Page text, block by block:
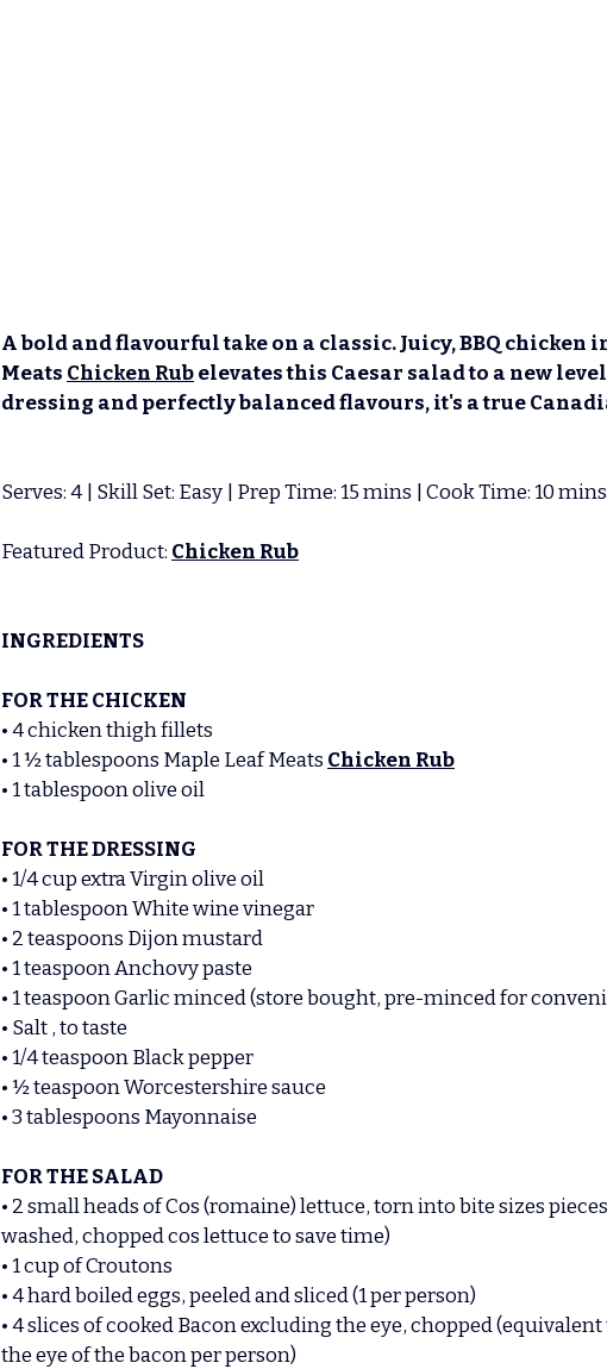
A bold and flavourful take on a classic. Juicy, BBQ chicken
Meats Chicken Rub elevates this Caesar salad to a new
dressing and perfectly balanced flavours, it's a true
Serves: 4 | Skill Set: Easy | Prep Time: 15 mins | Cook Time: 10 mins
Featured Product: Chicken Rub
INGREDIENTS
FOR THE CHICKEN
• 4chicken thigh fillets
• 1 ½ tablespoons Maple Leaf Meats Chicken Rub
• 1 tablespoon olive oil
FOR THE DRESSING
• 1/4 cup extra Virgin olive oil
• 1 tablespoon White wine vinegar
• 2 teaspoons Dijon mustard
• 1 teaspoon Anchovy paste
• 1 teaspoon Garlic minced (store bought, pre-minced for
• Salt , to taste
• 1/4 teaspoon Black pepper
• ½ teaspoon Worcestershire sauce
• 3 tablespoons Mayonnaise
FOR THE SALAD
• 2 small heads of Cos (romaine) lettuce, torn into bite sizes
washed, chopped cos lettuce to save time)
• 1 cup of Croutons
• 4 hard boiled eggs, peeled and sliced (1 per person)
• 4 slices of cooked Bacon excluding the eye, chopped
the eye of the bacon per person)